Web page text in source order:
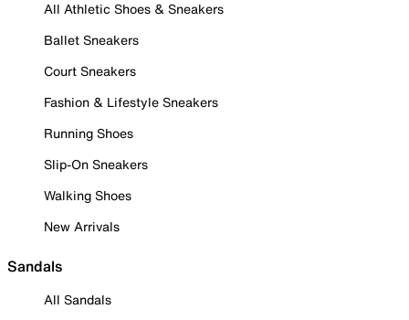
All Athletic Shoes & Sneakers
Ballet Sneakers
Court Sneakers
Fashion & Lifestyle Sneakers
Running Shoes
Slip-On Sneakers
Walking Shoes
New Arrivals
Sandals
All Sandals